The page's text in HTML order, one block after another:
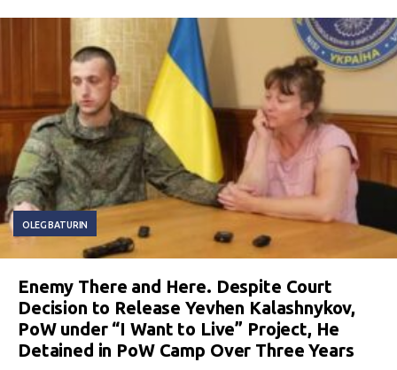
OLEG BATURIN
Enemy There and Here. Despite Court
Decision to Release Yevhen Kalashnykov,
PoW under “I Want to Live” Project, He
Detained in PoW Camp Over Three Years